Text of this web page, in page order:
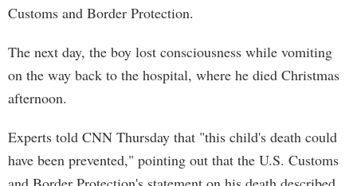
Customs and Border Protection.
The next day, the boy lost consciousness while vomiting
on the way back to the hospital, where he died Christmas
afternoon.
Experts told CNN Thursday that "this child's death could
have been prevented," pointing out that the U.S. Customs